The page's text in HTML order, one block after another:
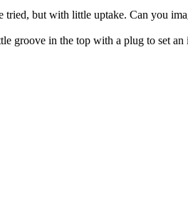
but with little uptake. Can you
groove in the top with a plug to set